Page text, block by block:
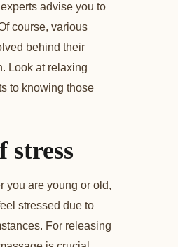
advise you to
course, various
behind their
Look at relaxing
to knowing those
stress
you are young or old,
stressed due to
For releasing